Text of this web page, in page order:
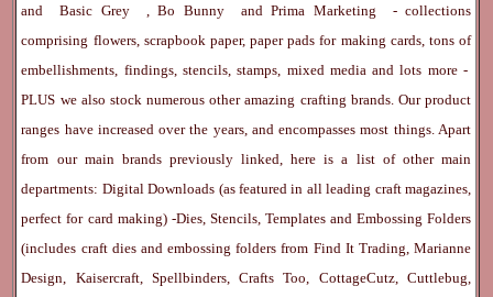
andBasic Grey ,Bo Bunny andPrima Marketing
- collections
comprising flowers, scrapbook paper, paper pads for making cards, tons of
embellishments, findings, stencils, stamps, mixed media and lots more -
PLUS we also stock numerous other amazing crafting brands. Our product
ranges have increased over the years, and encompasses most things. Apart
from our main brands previously linked, here is a list of other main
departments: Digital Downloads (as featured in all leading craft magazines,
perfect for card making) -Dies, Stencils, Templates and Embossing Folders
(includes craft dies and embossing folders from Find It Trading, Marianne
Design, Kaisercraft, Spellbinders, Crafts Too, CottageCutz, Cuttlebug,